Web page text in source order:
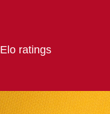
Elo ratings